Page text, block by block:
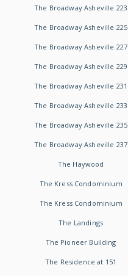
The Broadway Asheville 223
The Broadway Asheville 225
The Broadway Asheville 227
The Broadway Asheville 229
The Broadway Asheville 231
The Broadway Asheville 233
The Broadway Asheville 235
The Broadway Asheville 237
The Haywood
The Kress Condominium
The Kress Condominium
The Landings
The Pioneer Building
The Residence at 151